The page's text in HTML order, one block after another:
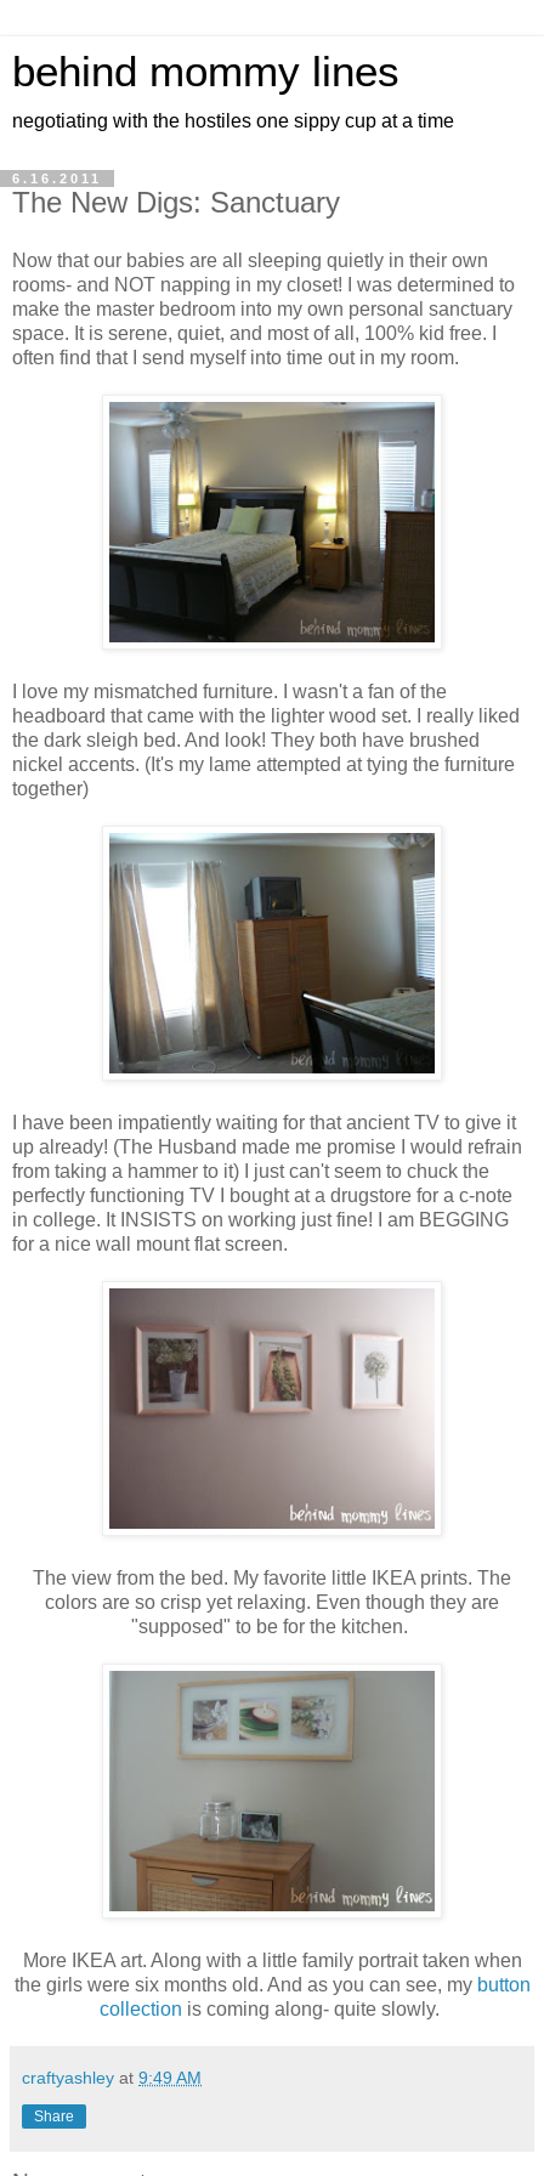
behind mommy lines
negotiating with the hostiles one sippy cup at a time
6.16.2011
The New Digs: Sanctuary
Now that our babies are all sleeping quietly in their own
rooms- and NOT napping in my closet! I was determined to
make the master bedroom into my own personal sanctuary
space. It is serene, quiet, and most of all, 100% kid free. I
often find that I send myself into time out in my room.
I love my mismatched furniture. I wasn't a fan of the
headboard that came with the lighter wood set. I really liked
the dark sleigh bed. And look! They both have brushed
nickel accents. (It's my lame attempted at tying the furniture
together)
I have been impatiently waiting for that ancient TV to give it
up already! (The Husband made me promise I would refrain
from taking a hammer to it) I just can't seem to chuck the
perfectly functioning TV I bought at a drugstore for a c-note
in college. It INSISTS on working just fine! I am BEGGING
for a nice wall mount flat screen.
The view from the bed. My favorite little IKEA prints. The
colors are so crisp yet relaxing. Even though they are
"supposed" to be for the kitchen.
More IKEA art. Along with a little family portrait taken when
the girls were six months old. And as you can see, my button
collection is coming along- quite slowly.
craftyashley at 9:49 AM
Share